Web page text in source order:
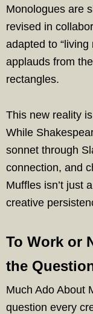
Monologues are
revised in
adapted to
applauds from
rectangles.
This new reality
While
sonnet through
connection, and
Muffles isn’t just
creative
To Work or
the
Much Ado About
question every